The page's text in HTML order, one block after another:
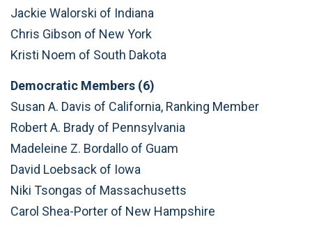
Jackie Walorski of Indiana
Chris Gibson of New York
Kristi Noem of South Dakota
Democratic Members (6)
Susan A. Davis of California, Ranking Member
Robert A. Brady of Pennsylvania
Madeleine Z. Bordallo of Guam
David Loebsack of Iowa
Niki Tsongas of Massachusetts
Carol Shea-Porter of New Hampshire